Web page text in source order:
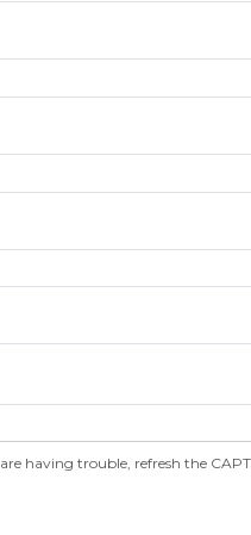
having trouble, refresh the